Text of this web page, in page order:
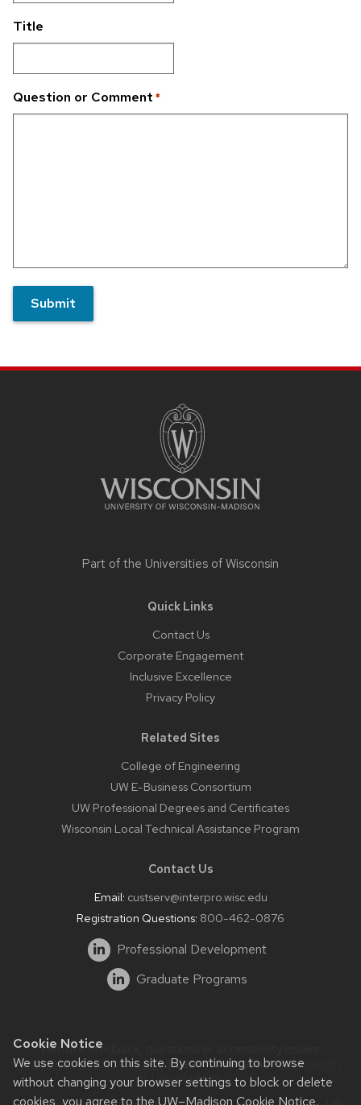
Cookie Notice
We use cookies on this site. By continuing to browse
without changing your browser settings to block or delete
cookies, you agree to the UW–Madison Cookie Notice.
Title
Question or Comment *
Submit
Part of the Universities of Wisconsin
Quick Links
Contact Us
Corporate Engagement
Inclusive Excellence
Privacy Policy
Related Sites
College of Engineering
UW E-Business Consortium
UW Professional Degrees and Certificates
Wisconsin Local Technical Assistance Program
Contact Us
Email: custserv@interpro.wisc.edu
Registration Questions: 800-462-0876
Professional Development
Graduate Programs
Website feedback, questions or accessibility issues:
systems@interpro.wisc.edu| Learn more aboutaccessibility
at UW–Madison.